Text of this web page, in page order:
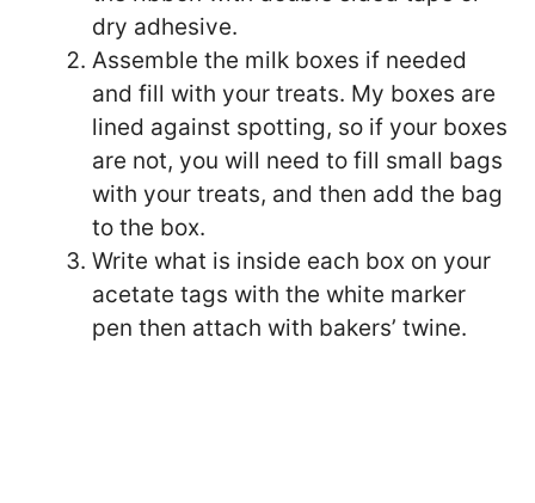
dry adhesive.
Assemble the milk boxes if needed
and fill with your treats. My boxes are
lined against spotting, so if your boxes
are not, you will need to fill small bags
with your treats, and then add the bag
to the box.
Write what is inside each box on your
acetate tags with the white marker
pen then attach with bakers’ twine.